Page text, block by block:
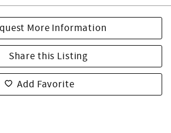
More Information
Share this Listing
Add Favorite